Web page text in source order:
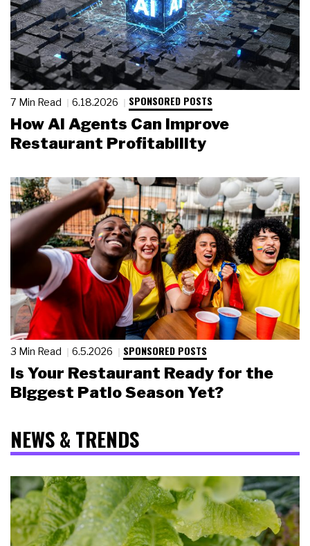
7 Min Read 6.18.2026 SPONSORED POSTS
How AI Agents Can Improve
Restaurant Profitability
3 Min Read 6.5.2026 SPONSORED POSTS
Is Your Restaurant Ready for the
Biggest Patio Season Yet?
NEWS & TRENDS